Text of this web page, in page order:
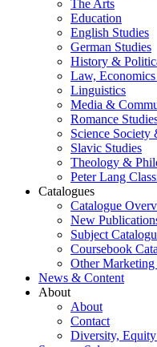
The Arts
Education
English Studies
German Studies
History &
Law,
Linguistics
Media &
Romance
Science Society
Slavic Studies
Theology &
Peter Lang
Catalogues
Catalogue
New
Subject
Coursebook
Other
News & Content
About
About
Contact
Diversity,